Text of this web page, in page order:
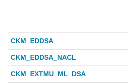
CKM_EDDSA
CKM_EDDSA_NACL
CKM_EXTMU_ML_DSA